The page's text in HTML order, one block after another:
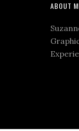
ABOUT